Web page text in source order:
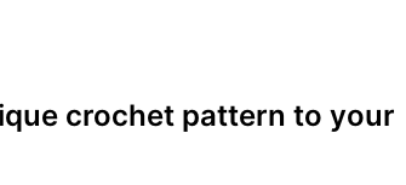
crochet pattern to your